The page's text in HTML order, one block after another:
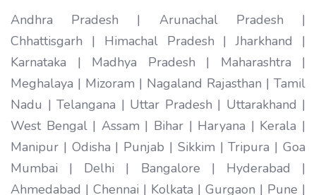
Andhra Pradesh | Arunachal Pradesh |
Chhattisgarh | Himachal Pradesh | Jharkhand |
Karnataka | Madhya Pradesh | Maharashtra |
Meghalaya | Mizoram | Nagaland Rajasthan | Tamil
Nadu | Telangana | Uttar Pradesh | Uttarakhand |
West Bengal | Assam | Bihar | Haryana | Kerala |
Manipur | Odisha | Punjab | Sikkim | Tripura | Goa
Mumbai | Delhi | Bangalore | Hyderabad |
Ahmedabad | Chennai | Kolkata | Gurgaon | Pune |